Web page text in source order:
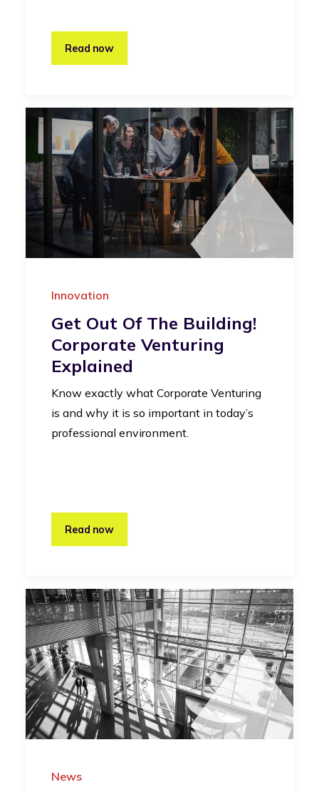
Read now
Innovation
Get Out Of The Building!
Corporate Venturing
Explained
Know exactly what Corporate Venturing
is and why it is so important in today’s
professional environment.
Read now
News